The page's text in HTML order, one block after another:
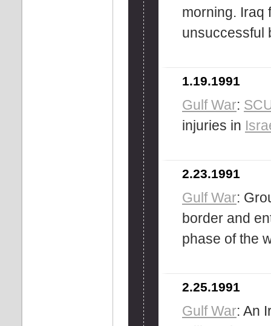
morning. Iraq
unsuccessful
1.19.1991
Gulf War:
injuries in
2.23.1991
Gulf War:
border and
phase of the
2.25.1991
Gulf War: An